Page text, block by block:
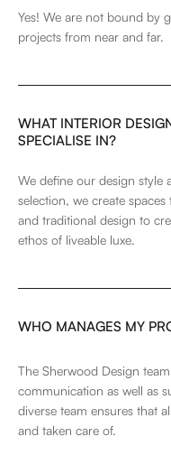
Yes! We are not bound by
projects from near and far.
WHAT INTERIOR
SPECIALISE IN?
We define our design style
selection, we create
and traditional design to
ethos of liveable luxe.
WHO MANAGES MY
The Sherwood Design
communication as well as
diverse team ensures that
and taken care of.